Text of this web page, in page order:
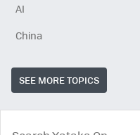
AI
China
SEE MORE TOPICS